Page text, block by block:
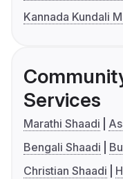
Kannada Kundali
Services
Marathi Shaadi
Bengali Shaadi
Christian Shaadi